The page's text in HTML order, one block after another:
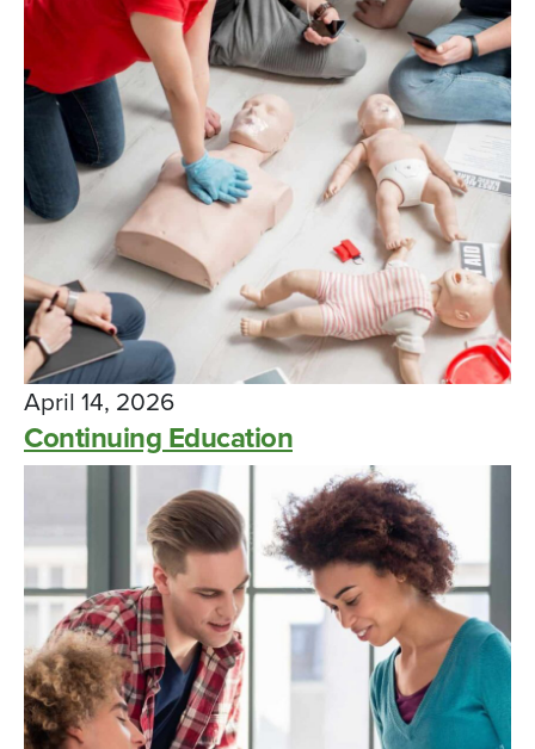
April 14, 2026
Continuing Education